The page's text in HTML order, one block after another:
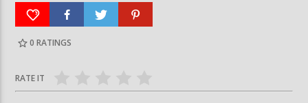
0 RATINGS
RATE IT